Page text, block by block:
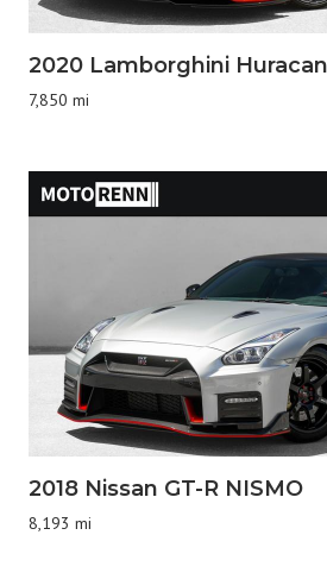
2020 Lamborghini
7,850 mi
2018 Nissan GT-R NISMO
8,193 mi